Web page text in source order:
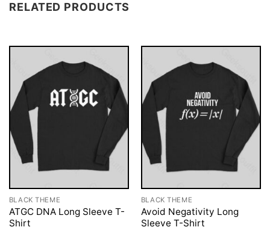
RELATED PRODUCTS
BLACK THEME
ATGC DNA Long Sleeve T-
Shirt
BLACK THEME
Avoid Negativity Long
Sleeve T-Shirt